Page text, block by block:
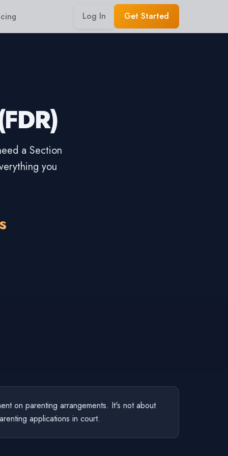
Log In Get Started
a Section
you
on parenting arrangements. It's not about
applications in court.